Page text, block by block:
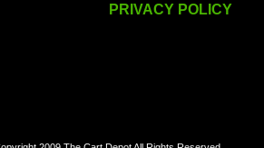
PRIVACY POLICY